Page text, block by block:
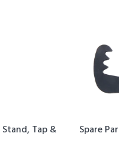
Tap &
Spare